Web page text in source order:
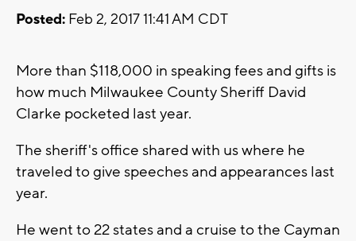
Posted: Feb 2, 2017 11:41 AM CDT
More than $118,000 in speaking fees and gifts is
how much Milwaukee County Sheriff David
Clarke pocketed last year.
The sheriff's office shared with us where he
traveled to give speeches and appearances last
year.
He went to 22 states and a cruise to the Cayman